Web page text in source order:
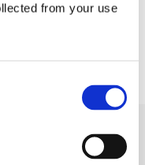
from your use